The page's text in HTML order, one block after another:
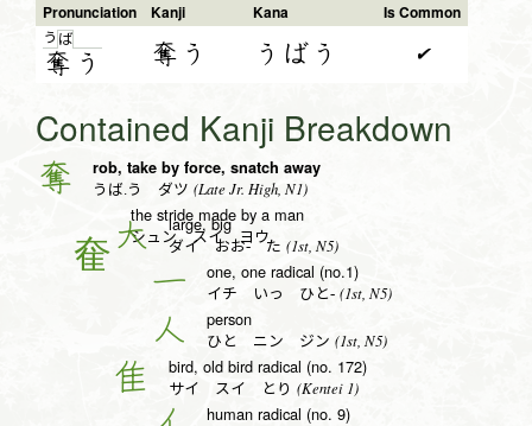
Pronunciation Kanji Kana Is Common
う ば
奪 う 奪う うばう ✔
Contained Kanji Breakdown
奪 rob, take by force, snatch away
うば.う ダツ (Late Jr. High, N1)
the stride made by a man
シュン スイ ヨウ
大 large, big
ダイ おお- た (1st, N5)
一 one, one radical (no.1)
イチ いっ ひと- (1st, N5)
人 person
ひと ニン ジン (1st, N5)
隹 bird, old bird radical (no. 172)
サイ スイ とり (Kentei 1)
human radical (no. 9)